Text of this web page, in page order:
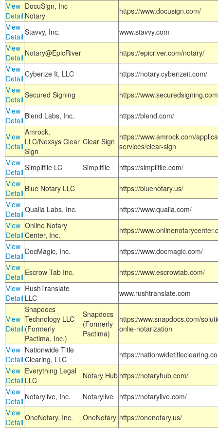
View
Detail
DocuSign, Inc -
Notary
https://www.docusign.com/
View
DetailStavvy, Inc.
www.stavvy.com
View
Detail Notary@EpicRiver
https://epicriver.com/notary/
View
DetailCyberize It, LLC
https://notary.cyberizeit.com/
View
DetailSecured Signing
https://
View
Detail Blend Labs, Inc. https://blend.com/
View
Detail
Amrock,
LLC/Nexsys Clear
Sign
Clear Sign https://www.amrock.com/
services/clear-sign
View
DetailSimplifile LC Simplifile
https://simplifile.com/
View
Detail Blue Notary LLC
https://bluenotary.us/
View
DetailQualia Labs, Inc.
https://www.qualia.com/
View
Detail
Online Notary
Center, Inc.
https://
View
Detail DocMagic, Inc.
https://www.docmagic.com/
View
Detail Escrow Tab Inc.
https://www.escrowtab.com/
View
Detail
RushTranslate
LLC
www.rushtranslate.com
View
Detail
Snapdocs
Technology LLC
(Formerly
Pactima, Inc.)
Snapdocs
(Formerly
Pactima)
https:/www.snapdocs.com/
onlie-notarization
View
Detail
Nationwide Title
Clearing, LLC
https://
View
Detail
Everything Legal
LLC
Notary Hub https://notaryhub.com/
View
Detail Notarylive, Inc. Notarylive
https://notarylive.com/
View
DetailOneNotary, Inc. OneNotary https://onenotary.us/